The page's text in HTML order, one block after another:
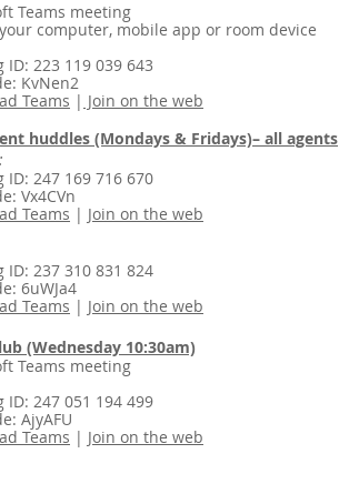
Teams meeting
computer, mobile app or room device
ID: 223 119 039 643
KvNen2
Teams | Join on the web
huddles (Mondays & Fridays)– all agents
ID: 247 169 716 670
Vx4CVn
Teams | Join on the web
ID: 237 310 831 824
6uWJa4
Teams | Join on the web
(Wednesday 10:30am)
Teams meeting
ID: 247 051 194 499
AjyAFU
Teams | Join on the web